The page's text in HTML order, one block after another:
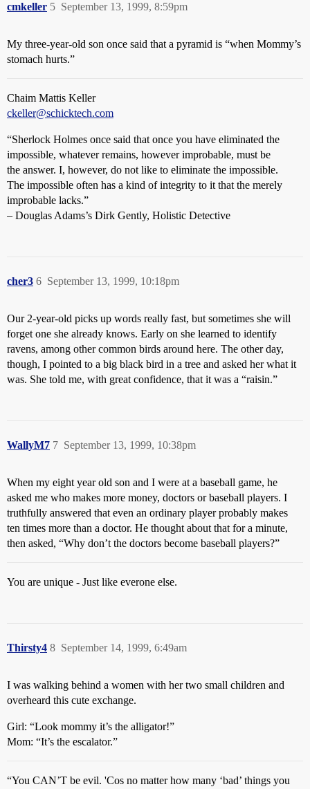
cmkeller September 13, 1999, 8:59pm
5
My three-year-old son once said that a pyramid is “when Mommy’s
stomach hurts.”
Chaim Mattis Keller
ckeller@schicktech.com
“Sherlock Holmes once said that once you have eliminated the
impossible, whatever remains, however improbable, must be
the answer. I, however, do not like to eliminate the impossible.
The impossible often has a kind of integrity to it that the merely
improbable lacks.”
– Douglas Adams’s Dirk Gently, Holistic Detective
cher3 September 13, 1999, 10:18pm
6
Our 2-year-old picks up words really fast, but sometimes she will
forget one she already knows. Early on she learned to identify
ravens, among other common birds around here. The other day,
though, I pointed to a big black bird in a tree and asked her what it
was. She told me, with great confidence, that it was a “raisin.”
WallyM7 September 13, 1999, 10:38pm
7
When my eight year old son and I were at a baseball game, he
asked me who makes more money, doctors or baseball players. I
truthfully answered that even an ordinary player probably makes
ten times more than a doctor. He thought about that for a minute,
then asked, “Why don’t the doctors become baseball players?”
You are unique - Just like everone else.
Thirsty4 September 14, 1999, 6:49am
8
I was walking behind a women with her two small children and
overheard this cute exchange.
Girl: “Look mommy it’s the alligator!”
Mom: “It’s the escalator.”
“You CAN’T be evil. 'Cos no matter how many ‘bad’ things you